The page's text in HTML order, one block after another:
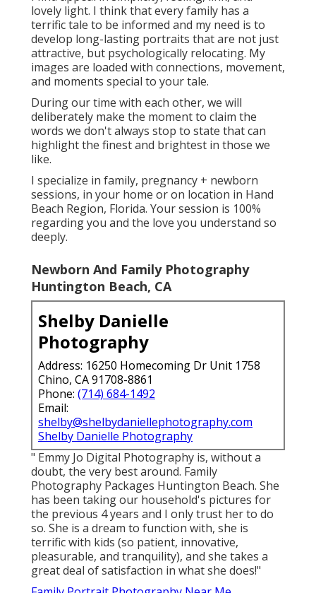
I find appeal in simplicity, feeling, link, and
lovely light. I think that every family has a
terrific tale to be informed and my need is to
develop long-lasting portraits that are not just
attractive, but psychologically relocating. My
images are loaded with connections, movement,
and moments special to your tale.
During our time with each other, we will
deliberately make the moment to claim the
words we don't always stop to state that can
highlight the finest and brightest in those we
like.
I specialize in family, pregnancy + newborn
sessions, in your home or on location in Hand
Beach Region, Florida. Your session is 100%
regarding you and the love you understand so
Newborn And Family Photography
Huntington Beach, CA
Shelby Danielle
Photography
Address: 16250 Homecoming Dr Unit 1758
Chino, CA 91708-8861
Phone:
Email:
shelby@shelbydaniellephotography.com
Shelby Danielle Photography
" Emmy Jo Digital Photography is, without a
doubt, the very best around. Family
Photography Packages Huntington Beach. She
has been taking our household's pictures for
the previous 4 years and I only trust her to do
so. She is a dream to function with, she is
terrific with kids (so patient, innovative,
pleasurable, and tranquility), and she takes a
great deal of satisfaction in what she does!"